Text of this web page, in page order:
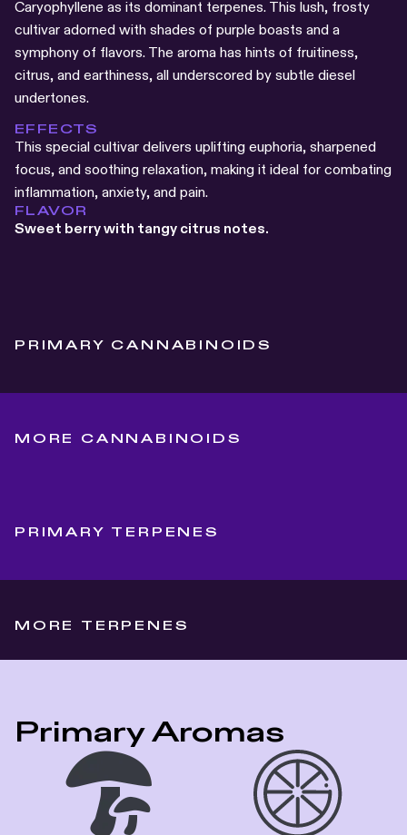
Caryophyllene as its dominant terpenes. This lush, frosty
cultivar adorned with shades of purple boasts and a
symphony of flavors. The aroma has hints of fruitiness,
citrus, and earthiness, all underscored by subtle diesel
undertones.
EFFECTS
This special cultivar delivers uplifting euphoria, sharpened
focus, and soothing relaxation, making it ideal for combating
inflammation, anxiety, and pain.
FLAVOR
Sweet berry with tangy citrus notes.
PRIMARY CANNABINOIDS
MORE CANNABINOIDS
PRIMARY TERPENES
MORE TERPENES
Primary Aromas